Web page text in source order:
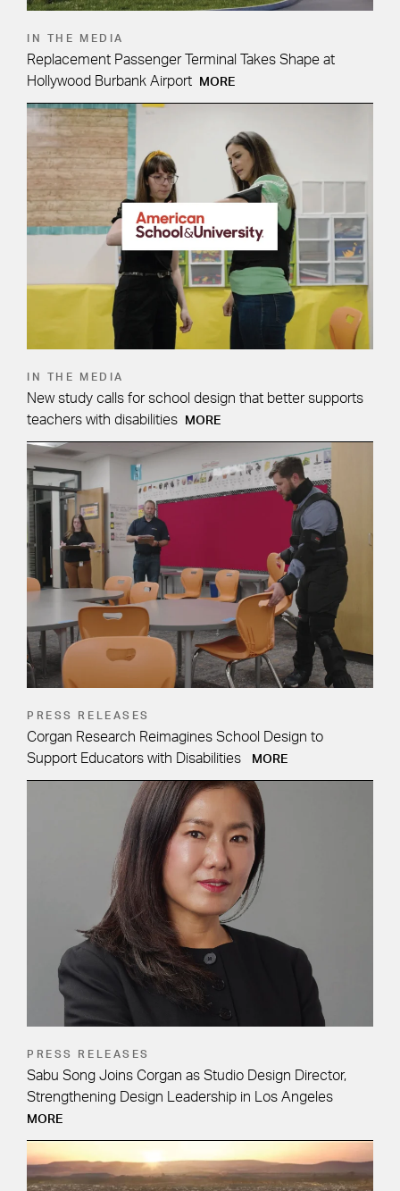
IN THE MEDIA
Replacement Passenger Terminal Takes Shape at
Hollywood Burbank Airport
MORE
IN THE MEDIA
New study calls for school design that better supports
teachers with disabilities
MORE
PRESS RELEASES
Corgan Research Reimagines School Design to
Support Educators with Disabilities
MORE
PRESS RELEASES
Sabu Song Joins Corgan as Studio Design Director,
Strengthening Design Leadership in Los Angeles
MORE